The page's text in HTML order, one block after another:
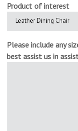
Product of interest
Please include any
best assist us in